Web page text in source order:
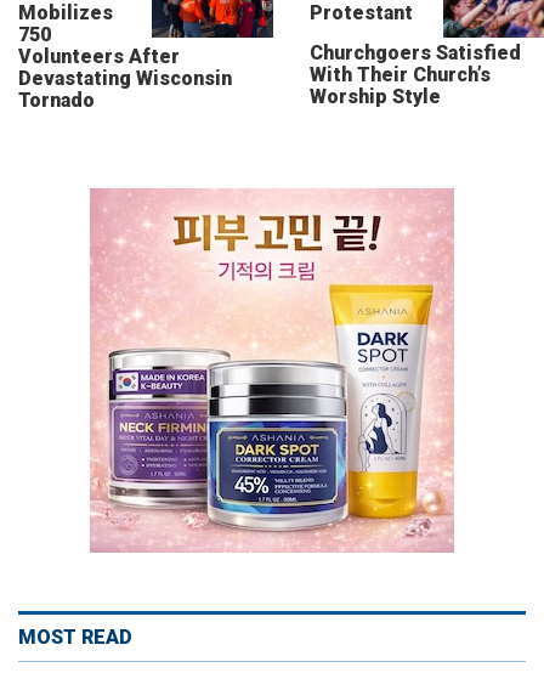
Mobilizes
750
Volunteers After
Devastating Wisconsin
Tornado
Protestant
Churchgoers Satisfied
With Their Church’s
Worship Style
MOST READ